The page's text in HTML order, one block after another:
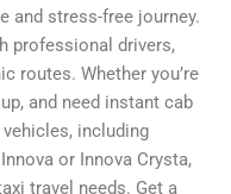
and stress-free journey.
professional drivers,
routes. Whether you’re
and need instant cab
including
or Innova Crysta,
travel needs. Get a